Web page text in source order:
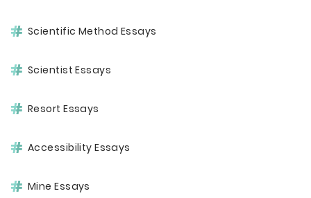
Scientific Method Essays
Scientist Essays
Resort Essays
Accessibility Essays
Mine Essays